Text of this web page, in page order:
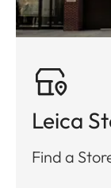
Leica
Find a